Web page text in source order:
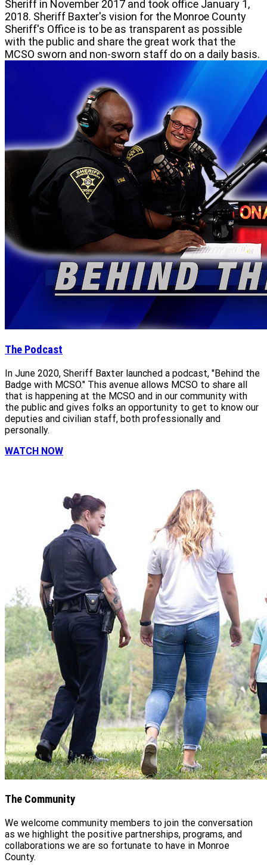
Sheriff in November 2017 and took office January 1,
2018. Sheriff Baxter's vision for the Monroe County
Sheriff's Office is to be as transparent as possible
with the public and share the great work that the
MCSO sworn and non-sworn staff do on a daily basis.
The Podcast
In June 2020, Sheriff Baxter launched a podcast, "Behind the
Badge with MCSO." This avenue allows MCSO to share all
that is happening at the MCSO and in our community with
the public and gives folks an opportunity to get to know our
deputies and civilian staff, both professionally and
personally.
WATCH NOW
The Community
We welcome community members to join the conversation
as we highlight the positive partnerships, programs, and
collaborations we are so fortunate to have in Monroe
County.